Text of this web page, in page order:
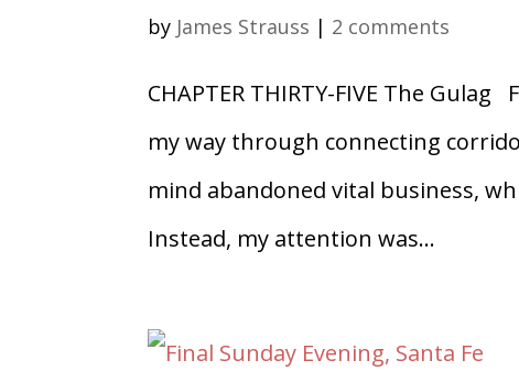
by James Strauss | 2 comments
CHAPTER THIRTY-FIVE The
my way through connecting
mind abandoned vital business,
Instead, my attention was...